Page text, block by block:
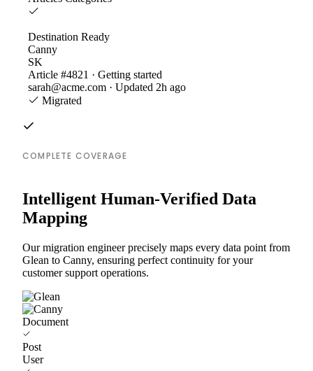
Destination Ready
Canny
SK
Article #4821 · Getting started
sarah@acme.com · Updated 2h ago
Migrated
COMPLETE COVERAGE
Intelligent Human-Verified Data
Mapping
Our migration engineer precisely maps every data point from
Glean to Canny, ensuring perfect continuity for your
customer support operations.
Document
Post
User